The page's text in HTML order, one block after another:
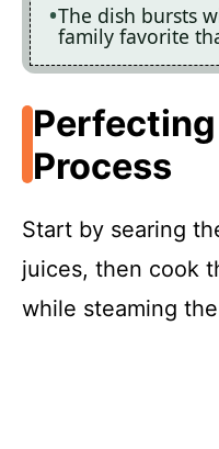
The dish bursts
family favorite
Process
Start by searing
juices, then cook
while steaming